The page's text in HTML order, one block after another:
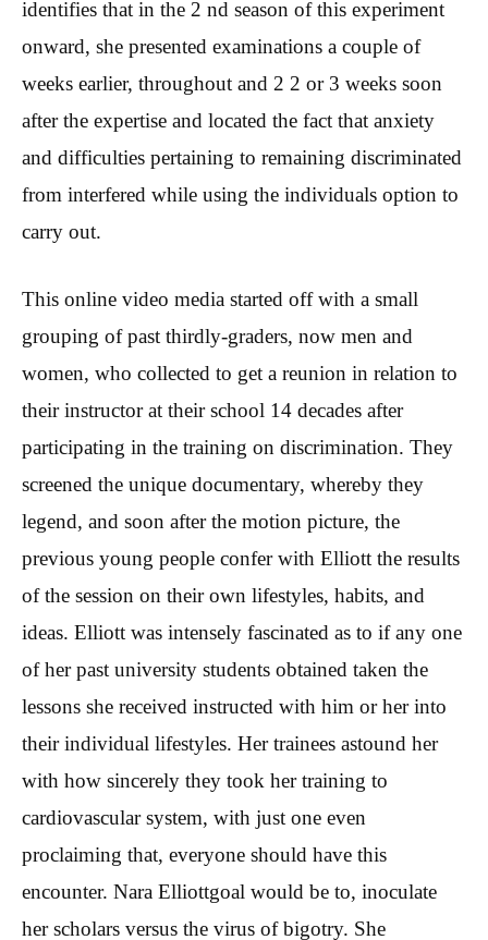
identifies that in the 2 nd season of this experiment
onward, she presented examinations a couple of
weeks earlier, throughout and 2 2 or 3 weeks soon
after the expertise and located the fact that anxiety
and difficulties pertaining to remaining discriminated
from interfered while using the individuals option to
carry out.
This online video media started off with a small
grouping of past thirdly-graders, now men and
women, who collected to get a reunion in relation to
their instructor at their school 14 decades after
participating in the training on discrimination. They
screened the unique documentary, whereby they
legend, and soon after the motion picture, the
previous young people confer with Elliott the results
of the session on their own lifestyles, habits, and
ideas. Elliott was intensely fascinated as to if any one
of her past university students obtained taken the
lessons she received instructed with him or her into
their individual lifestyles. Her trainees astound her
with how sincerely they took her training to
cardiovascular system, with just one even
proclaiming that, everyone should have this
encounter. Nara Elliottgoal would be to, inoculate
her scholars versus the virus of bigotry. She